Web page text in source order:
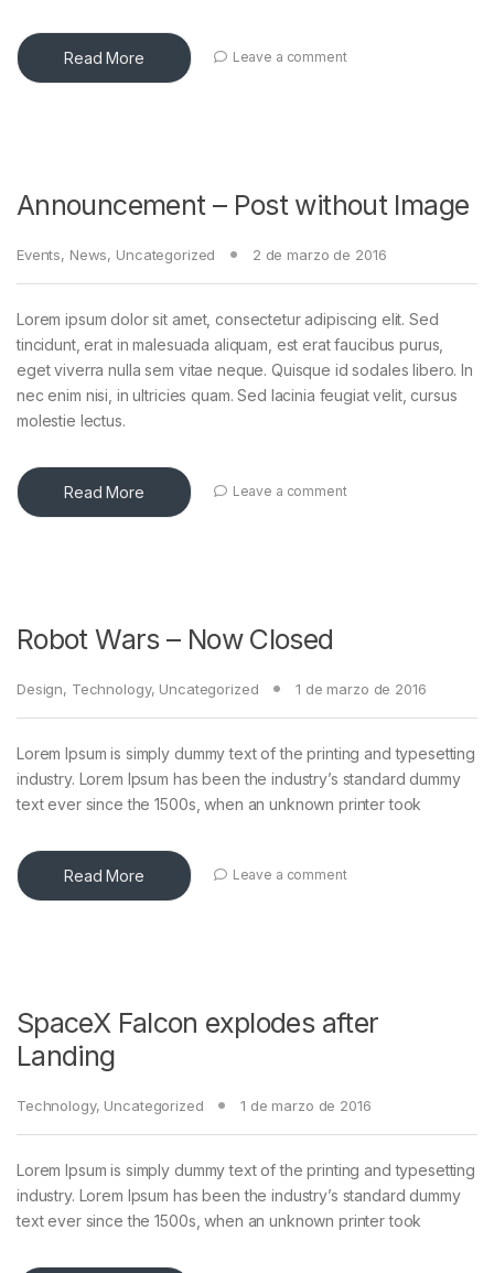
Read More Leave a comment
Announcement – Post without Image
Events, News, Uncategorized 2 de marzo de 2016
Lorem ipsum dolor sit amet, consectetur adipiscing elit. Sed
tincidunt, erat in malesuada aliquam, est erat faucibus purus,
eget viverra nulla sem vitae neque. Quisque id sodales libero. In
nec enim nisi, in ultricies quam. Sed lacinia feugiat velit, cursus
molestie lectus.
Read More Leave a comment
Robot Wars – Now Closed
Design, Technology, Uncategorized 1 de marzo de 2016
Lorem Ipsum is simply dummy text of the printing and typesetting
industry. Lorem Ipsum has been the industry’s standard dummy
text ever since the 1500s, when an unknown printer took
Read More Leave a comment
SpaceX Falcon explodes after
Landing
Technology, Uncategorized 1 de marzo de 2016
Lorem Ipsum is simply dummy text of the printing and typesetting
industry. Lorem Ipsum has been the industry’s standard dummy
text ever since the 1500s, when an unknown printer took